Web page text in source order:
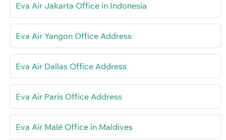
Eva Air Jakarta Office in Indonesia
Eva Air Yangon Office Address
Eva Air Dallas Office Address
Eva Air Paris Office Address
Eva Air Malé Office in Maldives